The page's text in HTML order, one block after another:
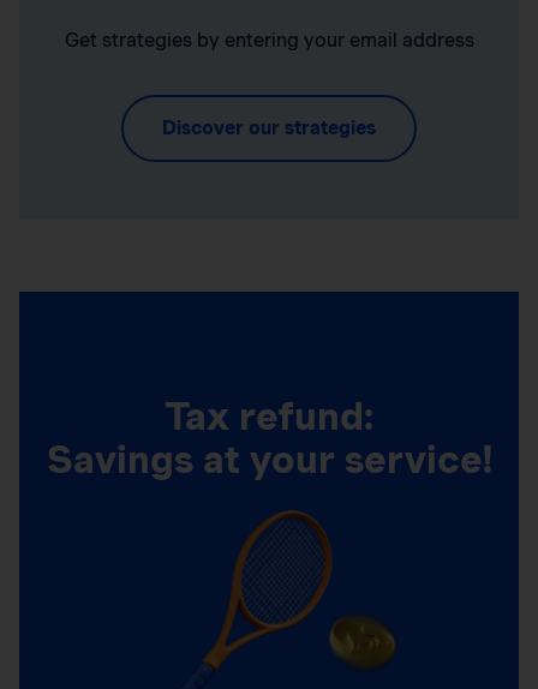
Get strategies by entering your email address
Discover our strategies
Tax refund:
Savings at your service!